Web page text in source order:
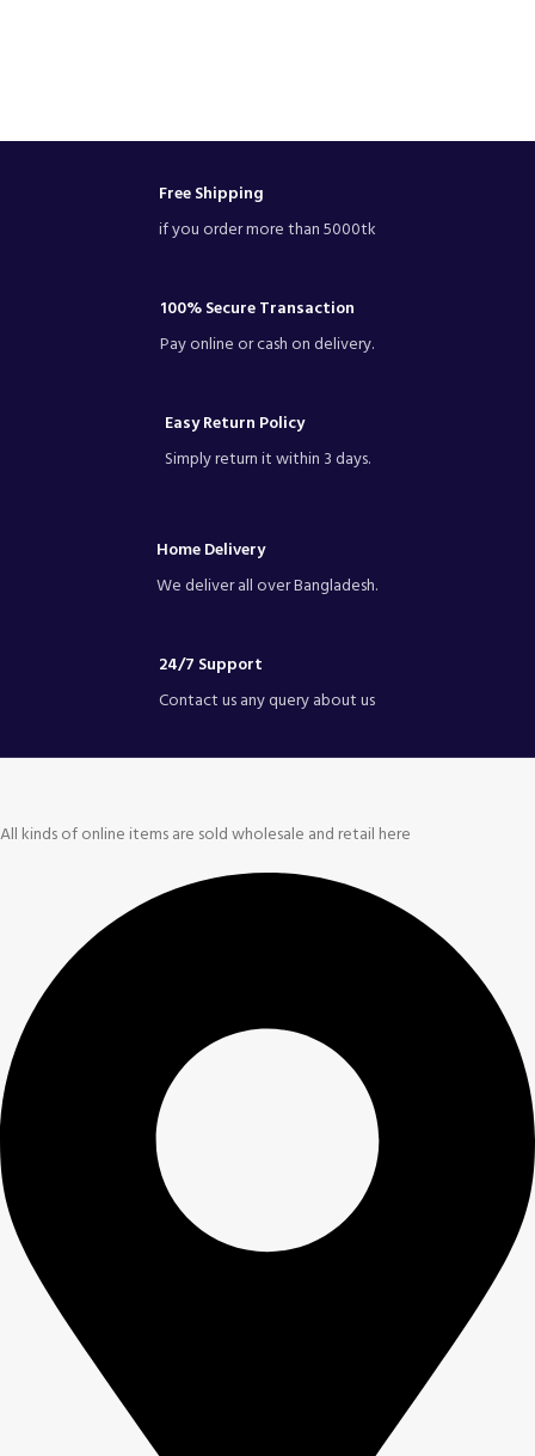
Free Shipping
if you order more than 5000tk
100% Secure Transaction
Pay online or cash on delivery.
Easy Return Policy
Simply return it within 3 days.
Home Delivery
We deliver all over Bangladesh.
24/7 Support
Contact us any query about us
All kinds of online items are sold wholesale and retail here